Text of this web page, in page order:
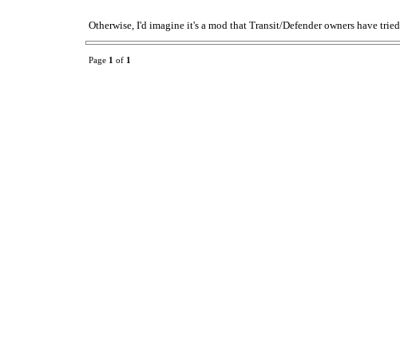
Otherwise, I'd imagine it's a mod that Transit/Defender owners have tried.
Page 1 of 1